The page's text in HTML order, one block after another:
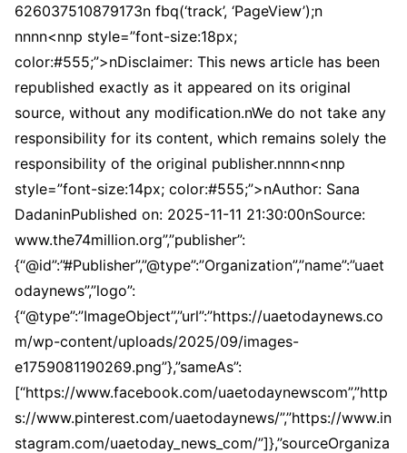
626037510879173n fbq(‘track’, ‘PageView’);n
nnnn<nnp style=”font-size:18px;
color:#555;”>nDisclaimer: This news article has been
republished exactly as it appeared on its original
source, without any modification.nWe do not take any
responsibility for its content, which remains solely the
responsibility of the original publisher.nnnn<nnp
style=”font-size:14px; color:#555;”>nAuthor: Sana
DadaninPublished on: 2025-11-11 21:30:00nSource:
www.the74million.org”,”publisher”:
{“@id”:”#Publisher”,”@type”:”Organization”,”name”:”uaet
odaynews”,”logo”:
{“@type”:”ImageObject”,”url”:”https://uaetodaynews.co
m/wp-content/uploads/2025/09/images-
e1759081190269.png”},”sameAs”:
[“https://www.facebook.com/uaetodaynewscom”,”http
s://www.pinterest.com/uaetodaynews/”,”https://www.in
stagram.com/uaetoday_news_com/”]},”sourceOrganiza